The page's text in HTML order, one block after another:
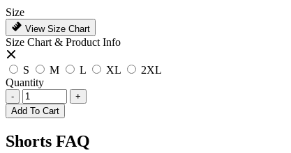
Size
View Size Chart
Size Chart & Product Info
S M L XL
2XL
Quantity
-
+
Add To Cart
Shorts FAQ